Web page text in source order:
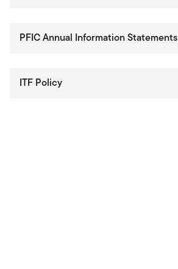
PFIC Annual Information Statements
ITF Policy